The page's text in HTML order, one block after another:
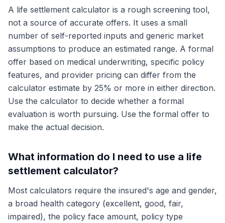
A life settlement calculator is a rough screening tool,
not a source of accurate offers. It uses a small
number of self-reported inputs and generic market
assumptions to produce an estimated range. A formal
offer based on medical underwriting, specific policy
features, and provider pricing can differ from the
calculator estimate by 25% or more in either direction.
Use the calculator to decide whether a formal
evaluation is worth pursuing. Use the formal offer to
make the actual decision.
What information do I need to use a life
settlement calculator?
Most calculators require the insured's age and gender,
a broad health category (excellent, good, fair,
impaired), the policy face amount, policy type